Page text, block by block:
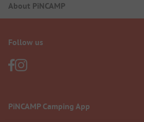
About PiNCAMP
Follow us
PiNCAMP Camping App